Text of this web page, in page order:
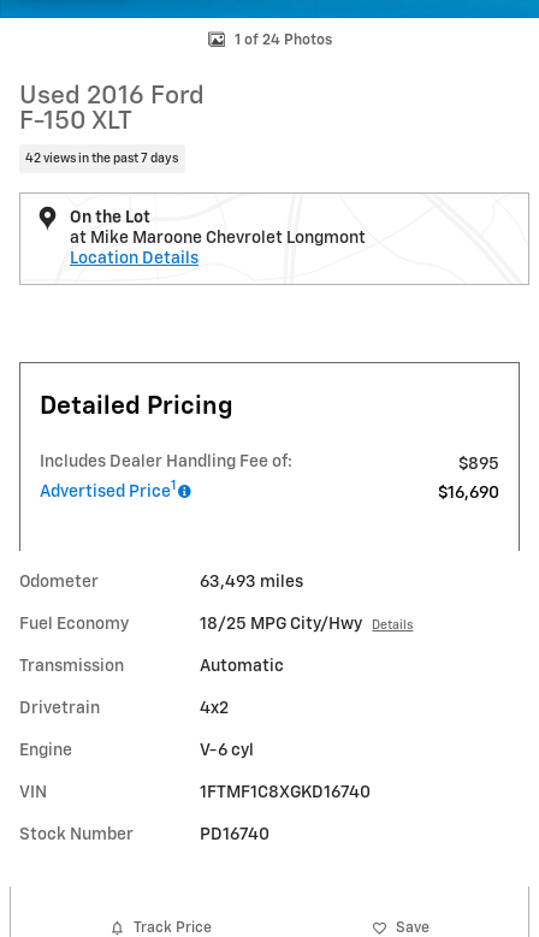
1 of 24 Photos
Used 2016 Ford
F-150 XLT
42 views in the past 7 days
On the Lot
at Mike Maroone Chevrolet Longmont
Location Details
Detailed Pricing
Includes Dealer Handling Fee of:
$895
Advertised Price1 $16,690
Odometer 63,493 miles
Fuel Economy 18/25 MPG City/Hwy Details
Transmission Automatic
Drivetrain 4x2
Engine V-6 cyl
VIN 1FTMF1C8XGKD16740
Stock Number PD16740
Track Price Save